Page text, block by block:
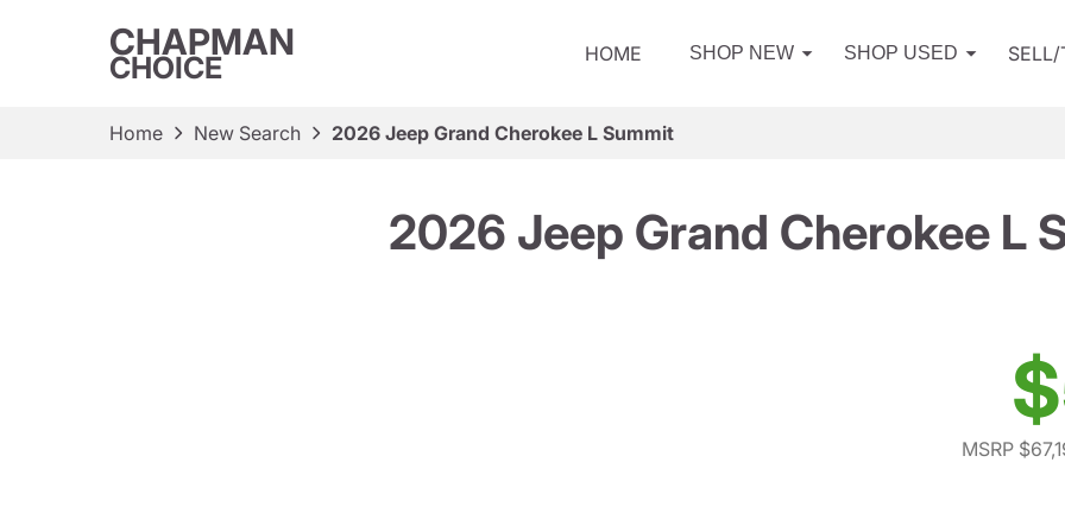
CHAPMAN
CHOICE HOME SHOP NEW SHOP USED SELL/
Home New Search 2026 Jeep Grand Cherokee L Summit
2026 Jeep Grand Cherokee L
MSRP